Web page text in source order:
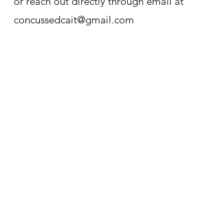
concussedcait@gmail.com